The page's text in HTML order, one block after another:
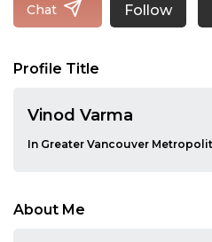
Chat Follow
Profile Title
Vinod Varma
About Me